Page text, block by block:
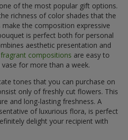
of the most popular gift options.
richness of color shades that the
the composition expressive
is perfect both for personal
aesthetic presentation and
fragrant compositions are easy to
for more than a week.
tones that you can purchase on
only of freshly cut flowers. This
and long-lasting freshness. A
of luxurious flora, is perfect
delight your recipient with